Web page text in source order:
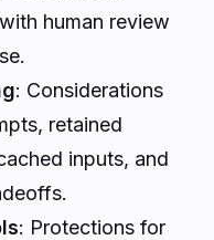
human review
: Considerations
retained
inputs, and
: Protections for